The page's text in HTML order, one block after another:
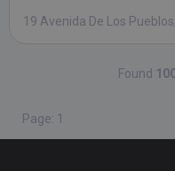
19 Avenida De Los
Found
Page: 1